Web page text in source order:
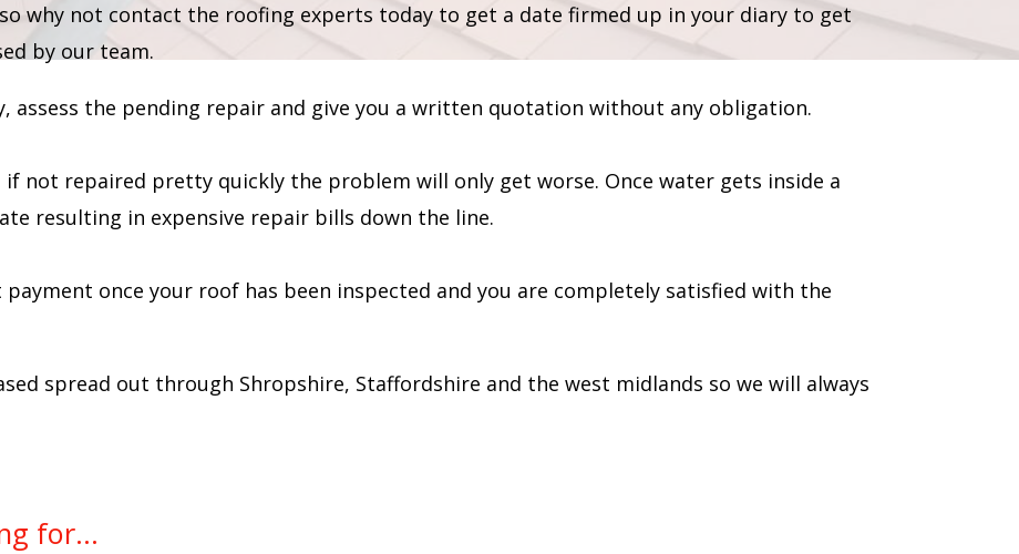
why not contact the roofing experts today to get a date firmed up in your diary to get
by our team.
assess the pending repair and give you a written quotation without any obligation.
not repaired pretty quickly the problem will only get worse. Once water gets inside a
resulting in expensive repair bills down the line.
once your roof has been inspected and you are completely satisfied with the
spread out through Shropshire, Staffordshire and the west midlands so we will always
for...